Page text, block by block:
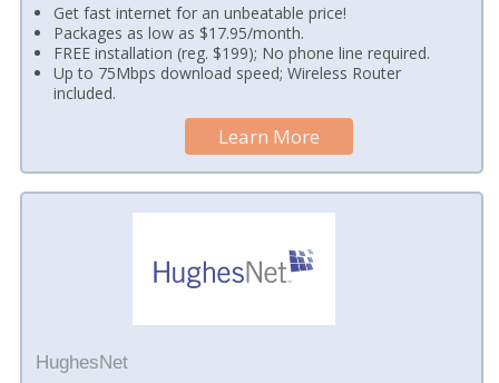
Get fast internet for an unbeatable price!
Packages as low as $17.95/month.
FREE installation (reg. $199); No phone line required.
Up to 75Mbps download speed; Wireless Router
included.
Learn More
HughesNet